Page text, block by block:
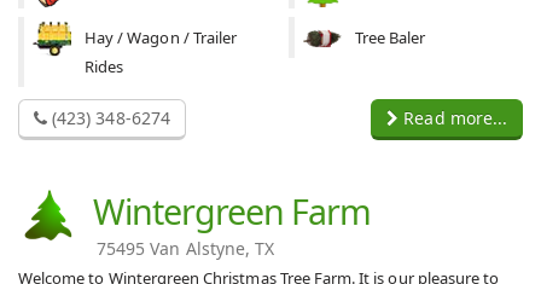
Hay / Wagon / Trailer
Rides
Tree Baler
(423) 348-6274 Read more...
Wintergreen Farm
75495 Van Alstyne, TX
Welcome to Wintergreen Christmas Tree Farm. It is our pleasure to